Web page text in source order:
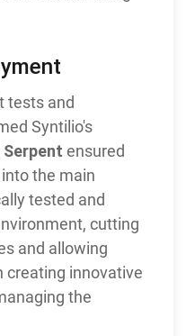
tests and
Syntilio's
Serpent ensured
the main
tested and
cutting
and allowing
creating innovative
the